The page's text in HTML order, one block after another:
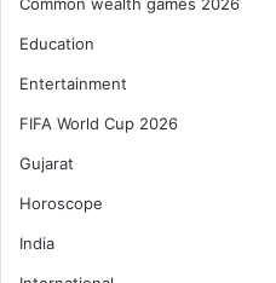
Education
Entertainment
FIFA World Cup 2026
Gujarat
Horoscope
India